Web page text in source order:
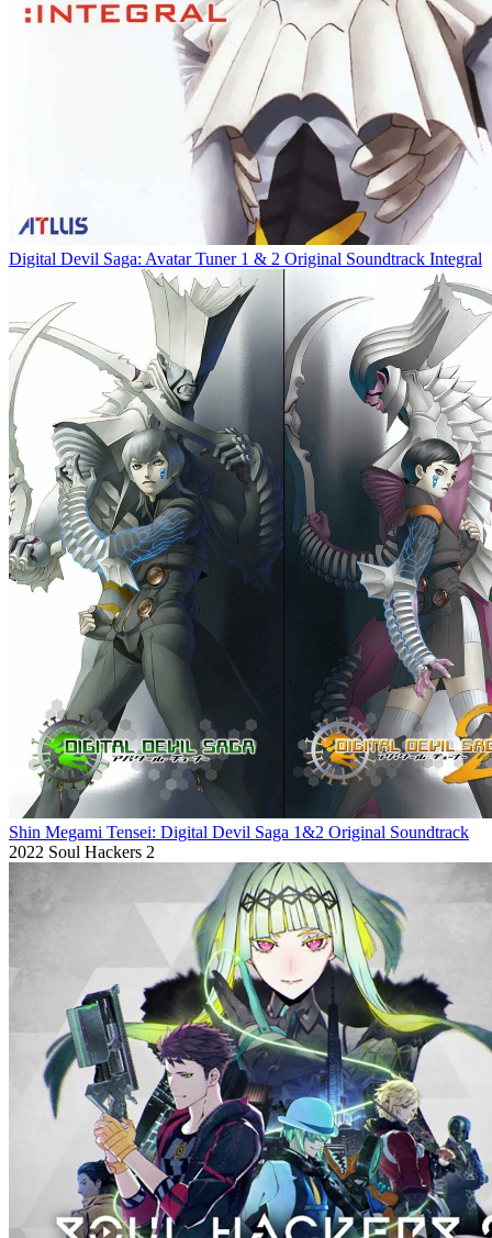
Digital Devil Saga: Avatar Tuner 1 & 2 Original Soundtrack Integral
Shin Megami Tensei: Digital Devil Saga 1&2 Original Soundtrack
2022 Soul Hackers 2